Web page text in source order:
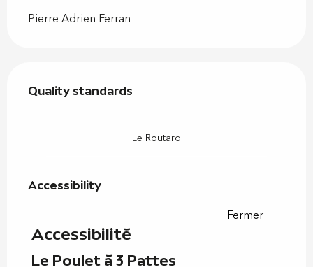
Pierre Adrien Ferran
Quality standards
Quality standards
Le Routard
Accessibility
Fermer
Accessibilité
Le Poulet à 3 Pattes